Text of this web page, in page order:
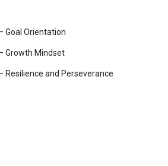
Goal Orientation
Growth Mindset
and Perseverance